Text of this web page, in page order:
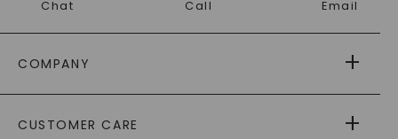
Chat Call Email
COMPANY
AS SEEN IN
CUSTOMER CARE